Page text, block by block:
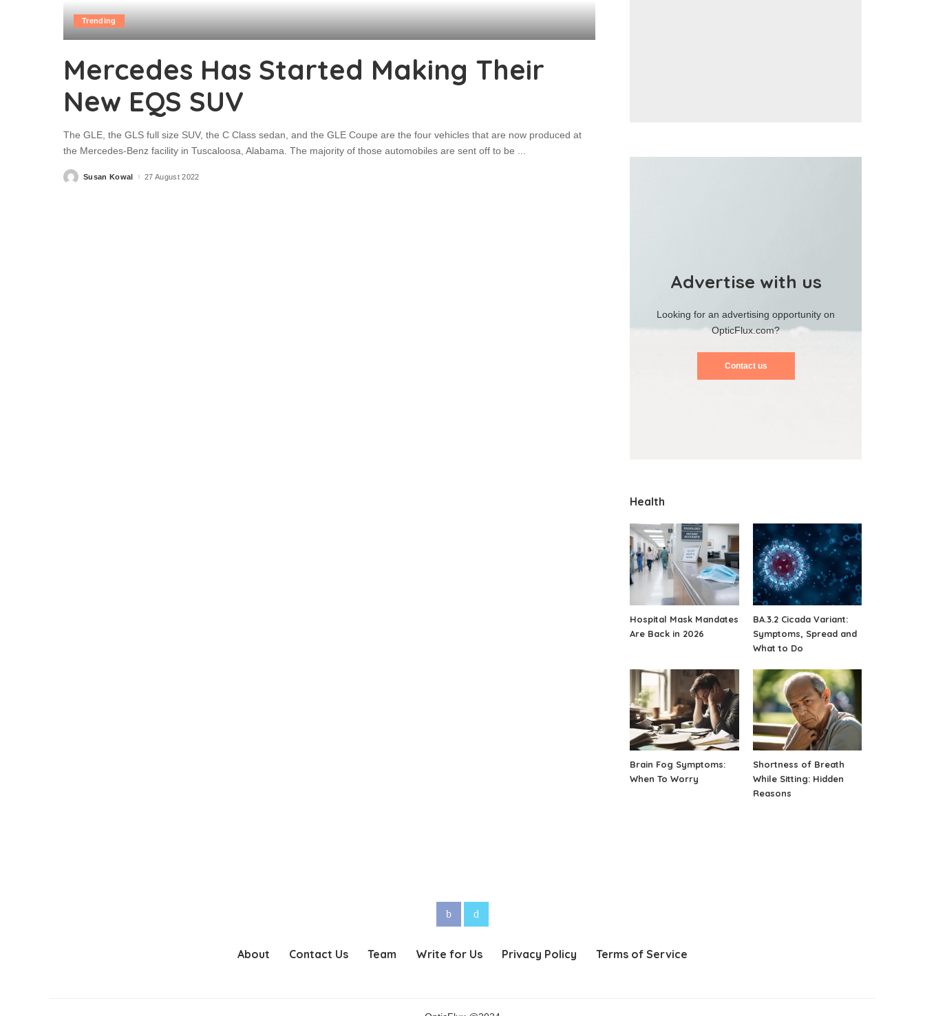
Trending
Mercedes Has Started Making Their
New EQS SUV
The GLE, the GLS full size SUV, the C Class sedan, and the GLE Coupe are the four vehicles that are now produced at
the Mercedes-Benz facility in Tuscaloosa, Alabama. The majority of those automobiles are sent off to be ...
PostedSusan Kowal 27 August 2022
Advertise with us
Looking for an advertising opportunity on
OpticFlux.com?
Contact us
Health
Hospital Mask Mandates
Are Back in 2026
BA.3.2 Cicada Variant:
Symptoms, Spread and
What to Do
Brain Fog Symptoms:
When To Worry
Shortness of Breath
While Sitting: Hidden
Reasons
About Contact Us Team Write for Us Privacy Policy Terms of Service